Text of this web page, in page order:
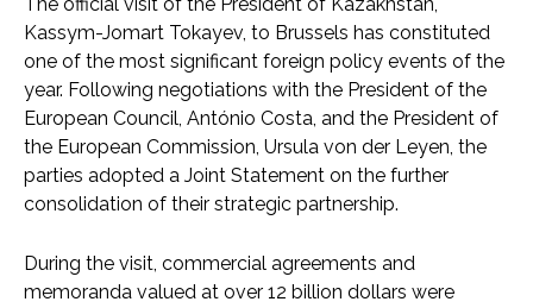
Kassym-Jomart Tokayev, to Brussels has constituted
one of the most significant foreign policy events of the
year. Following negotiations with the President of the
European Council, António Costa, and the President of
the European Commission, Ursula von der Leyen, the
parties adopted a Joint Statement on the further
consolidation of their strategic partnership.
During the visit, commercial agreements and
memoranda valued at over 12 billion dollars were